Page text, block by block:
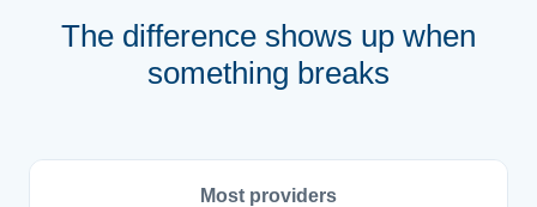
The difference shows up when
something breaks
Most providers